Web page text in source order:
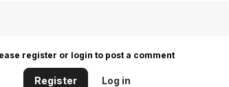
register or login to post a comment
Register Log in